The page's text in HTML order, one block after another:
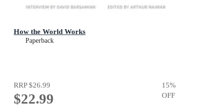
How the World Works
Paperback
RRP$26.99
$22.99
15%
OFF